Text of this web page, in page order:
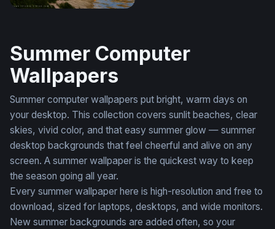
Summer Computer
Wallpapers
Summer computer wallpapers put bright, warm days on
your desktop. This collection covers sunlit beaches, clear
skies, vivid color, and that easy summer glow — summer
desktop backgrounds that feel cheerful and alive on any
screen. A summer wallpaper is the quickest way to keep
the season going all year.
Every summer wallpaper here is high-resolution and free to
download, sized for laptops, desktops, and wide monitors.
New summer backgrounds are added often, so your